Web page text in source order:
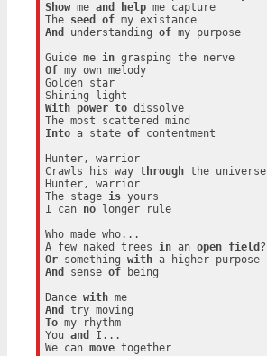
Show me and help me capture
The seed of
my existance
And
understanding of my purpose
Guide me in
grasping the nerve
Of my own melody
Golden star
With
power to dissolve
Into a state of contentment
Hunter, warrior
Crawls his way through the universe
Hunter, warrior
The stage is yours
I can no longer rule
Who made who...
A few naked trees in an open field
Or something with
a higher purpose
And
sense of being
Dance with
me
And
To my rhythm
You and
I...
We can move together